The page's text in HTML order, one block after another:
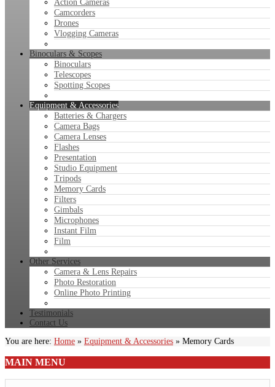
Action Cameras
Camcorders
Drones
Vlogging Cameras
Binoculars & Scopes
Binoculars
Telescopes
Spotting Scopes
Equipment & Accessories
Batteries & Chargers
Camera Bags
Camera Lenses
Flashes
Presentation
Studio Equipment
Tripods
Memory Cards
Filters
Gimbals
Microphones
Instant Film
Film
Other Services
Camera & Lens Repairs
Photo Restoration
Online Photo Printing
Testimonials
Contact Us
You are here: Home » Equipment & Accessories » Memory Cards
MAIN MENU